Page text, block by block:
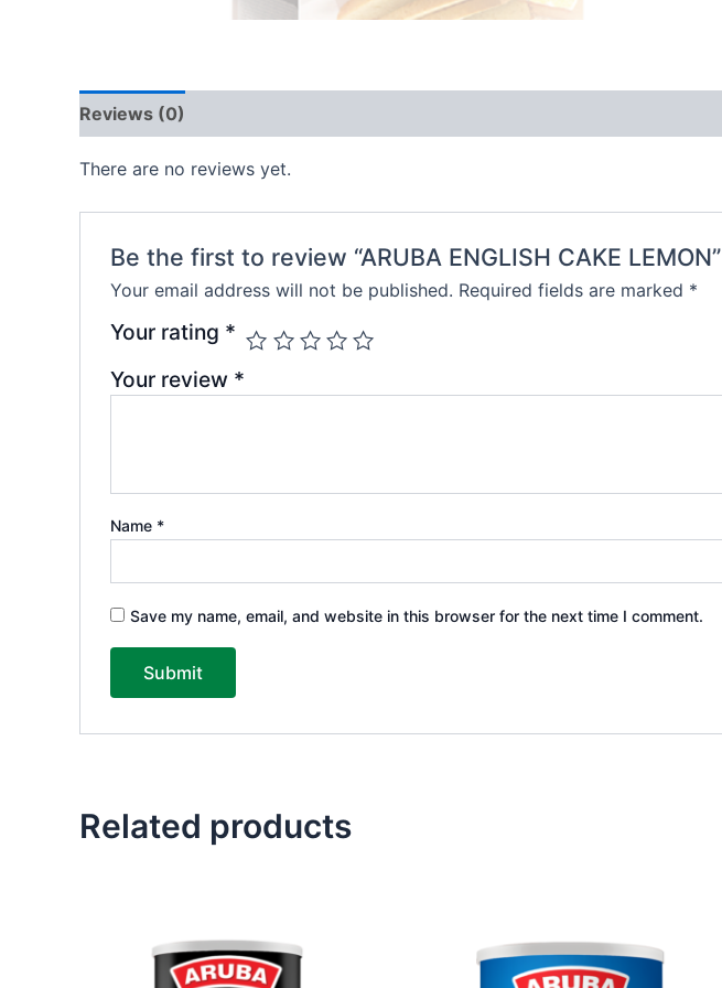
Reviews (0)
There are no reviews yet.
Be the first to review “ARUBA ENGLISH CAKE LEMON”
Your email address will not be published. Required fields are marked *
Your rating *
Your review *
Name *
Save my name, email, and website in this browser for the next time I comment.
Related products